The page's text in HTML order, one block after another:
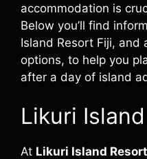
accommodation is
Below you’ll find
Island Resort Fiji, and
options, to help you
after a day of island
Likuri
At Likuri Island